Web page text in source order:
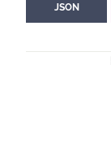
JSON